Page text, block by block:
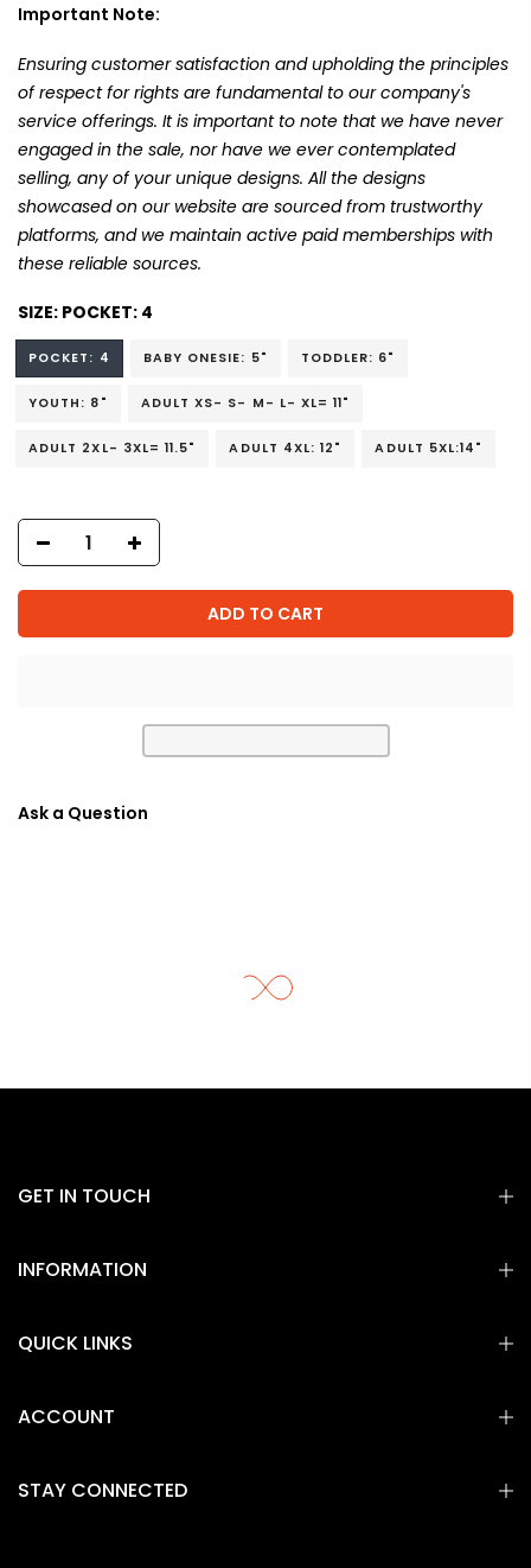
Important Note:
Ensuring customer satisfaction and upholding the principles
of respect for rights are fundamental to our company's
service offerings. It is important to note that we have never
engaged in the sale, nor have we ever contemplated
selling, any of your unique designs. All the designs
showcased on our website are sourced from trustworthy
platforms, and we maintain active paid memberships with
these reliable sources.
SIZE: POCKET: 4
POCKET: 4 BABY ONESIE: 5" TODDLER: 6"
YOUTH: 8" ADULT XS- S- M- L- XL= 11"
ADULT 2XL- 3XL= 11.5" ADULT 4XL: 12" ADULT 5XL:14"
ADD TO CART
Ask a Question
GET IN TOUCH
INFORMATION
QUICK LINKS
ACCOUNT
STAY CONNECTED